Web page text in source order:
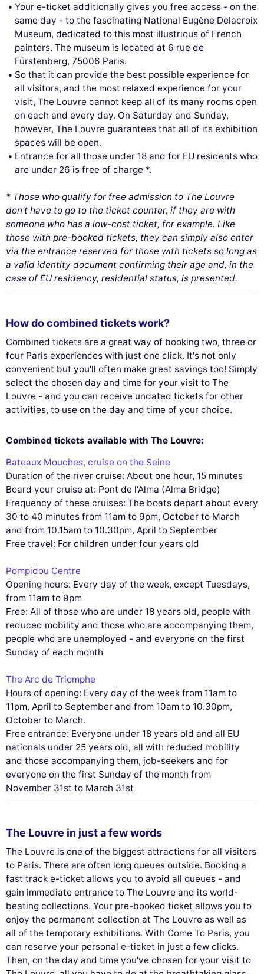
Your e-ticket additionally gives you free access - on the
same day - to the fascinating National Eugène Delacroix
Museum, dedicated to this most illustrious of French
painters. The museum is located at 6 rue de
Fürstenberg, 75006 Paris.
So that it can provide the best possible experience for
all visitors, and the most relaxed experience for your
visit, The Louvre cannot keep all of its many rooms open
on each and every day. On Saturday and Sunday,
however, The Louvre guarantees that all of its exhibition
spaces will be open.
Entrance for all those under 18 and for EU residents who
are under 26 is free of charge *.
* Those who qualify for free admission to The Louvre
don't have to go to the ticket counter, if they are with
someone who has a low-cost ticket, for example. Like
those with pre-booked tickets, they can simply also enter
via the entrance reserved for those with tickets so long as
a valid identity document confirming their age and, in the
case of EU residency, residential status, is presented.
How do combined tickets work?
Combined tickets are a great way of booking two, three or
four Paris experiences with just one click. It's not only
convenient but you'll often make great savings too! Simply
select the chosen day and time for your visit to The
Louvre - and you can receive undated tickets for other
activities, to use on the day and time of your choice.
Combined tickets available with The Louvre:
Bateaux Mouches, cruise on the Seine
Duration of the river cruise: About one hour, 15 minutes
Board your cruise at: Pont de l'Alma (Alma Bridge)
Frequency of these cruises: The boats depart about every
30 to 40 minutes from 11am to 9pm, October to March
and from 10.15am to 10.30pm, April to September
Free travel: For children under four years old
Pompidou Centre
Opening hours: Every day of the week, except Tuesdays,
from 11am to 9pm
Free: All of those who are under 18 years old, people with
reduced mobility and those who are accompanying them,
people who are unemployed - and everyone on the first
Sunday of each month
The Arc de Triomphe
Hours of opening: Every day of the week from 11am to
11pm, April to September and from 10am to 10.30pm,
October to March.
Free entrance: Everyone under 18 years old and all EU
nationals under 25 years old, all with reduced mobility
and those accompanying them, job-seekers and for
everyone on the first Sunday of the month from
November 31st to March 31st
The Louvre in just a few words
The Louvre is one of the biggest attractions for all visitors
to Paris. There are often long queues outside. Booking a
fast track e-ticket allows you to avoid all queues - and
gain immediate entrance to The Louvre and its world-
beating collections. Your pre-booked ticket allows you to
enjoy the permanent collection at The Louvre as well as
all of the temporary exhibitions. With Come To Paris, you
can reserve your personal e-ticket in just a few clicks.
Then, on the day and time you've chosen for your visit to